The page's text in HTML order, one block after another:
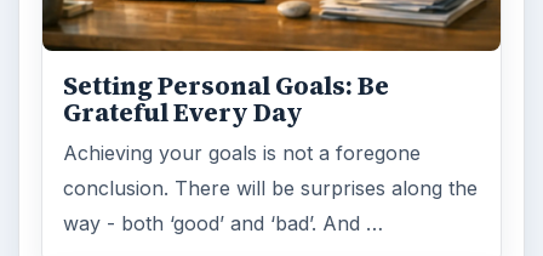
Setting Personal Goals: Be
Grateful Every Day
Achieving your goals is not a foregone
conclusion. There will be surprises along the
way - both ‘good’ and ‘bad’. And …